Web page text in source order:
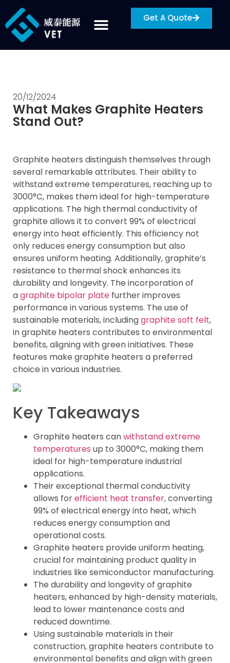
Get A Quote
20/12/2024
What Makes Graphite Heaters
Stand Out?
Graphite heaters distinguish themselves through
several remarkable attributes. Their ability to
withstand extreme temperatures, reaching up to
3000°C, makes them ideal for high-temperature
applications. The high thermal conductivity of
graphite allows it to convert 99% of electrical
energy into heat efficiently. This efficiency not
only reduces energy consumption but also
ensures uniform heating. Additionally, graphite’s
resistance to thermal shock enhances its
durability and longevity. The incorporation of
agraphite bipolar plate further improves
performance in various systems. The use of
sustainable materials, includinggraphite soft felt,
in graphite heaters contributes to environmental
benefits, aligning with green initiatives. These
features make graphite heaters a preferred
choice in various industries.
Key Takeaways
Graphite heaters canwithstand extreme
temperatures up to 3000°C, making them
ideal for high-temperature industrial
applications.
Their exceptional thermal conductivity
allows forefficient heat transfer, converting
99% of electrical energy into heat, which
reduces energy consumption and
operational costs.
Graphite heaters provide uniform heating,
crucial for maintaining product quality in
industries like semiconductor manufacturing.
The durability and longevity of graphite
heaters, enhanced by high-density materials,
lead to lower maintenance costs and
reduced downtime.
Using sustainable materials in their
construction, graphite heaters contribute to
environmental benefits and align with green